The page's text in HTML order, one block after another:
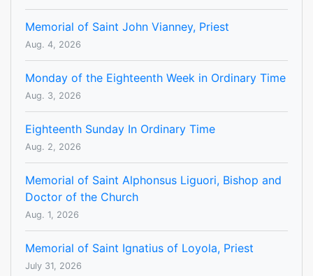
Memorial of Saint John Vianney, Priest
Aug. 4, 2026
Monday of the Eighteenth Week in Ordinary Time
Aug. 3, 2026
Eighteenth Sunday In Ordinary Time
Aug. 2, 2026
Memorial of Saint Alphonsus Liguori, Bishop and
Doctor of the Church
Aug. 1, 2026
Memorial of Saint Ignatius of Loyola, Priest
July 31, 2026